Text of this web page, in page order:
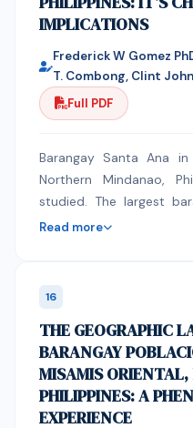
IMPLICATIONS
Frederick W Gomez
T. Combong, Clint
Full PDF
Barangay Santa Ana in
Northern Mindanao,
studied. The largest
terms of land area
topographic peculiarity
Industrial, commercial,
spaces are seen in
population continues
accelerates, the
natural resources
landscape invites
Read more
16
THE GEOGRAPHIC
BARANGAY
MISAMIS
PHILIPPINES: A
EXPERIENCE